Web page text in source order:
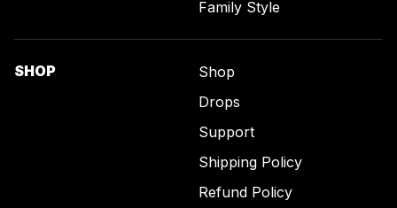
Family Style
SHOP
Shop
Drops
Support
Shipping Policy
Refund Policy